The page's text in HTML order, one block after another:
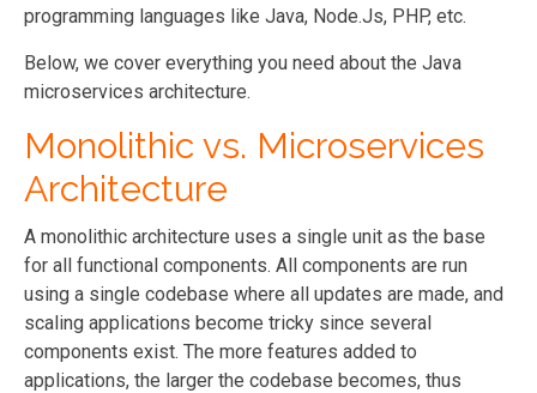
programming languages like Java, Node.Js, PHP, etc.
Below, we cover everything you need about the Java
microservices architecture.
Monolithic vs. Microservices
Architecture
A monolithic architecture uses a single unit as the base
for all functional components. All components are run
using a single codebase where all updates are made, and
scaling applications become tricky since several
components exist. The more features added to
applications, the larger the codebase becomes, thus